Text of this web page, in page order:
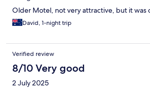
Older Motel, not very attractive, but it was
David, 1-night trip
Verified review
8/10 Very good
2 July 2025